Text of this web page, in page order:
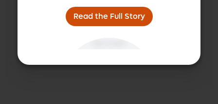
Read the Full Story